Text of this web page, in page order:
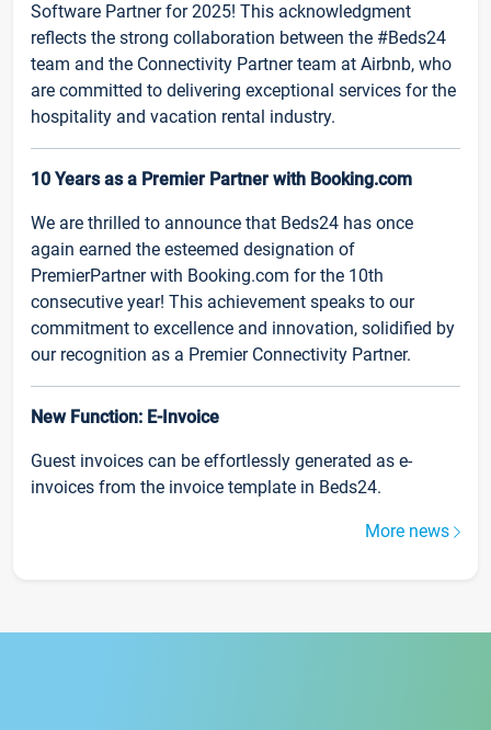
Software Partner for 2025! This acknowledgment
reflects the strong collaboration between the #Beds24
team and the Connectivity Partner team at Airbnb, who
are committed to delivering exceptional services for the
hospitality and vacation rental industry.
10 Years as a Premier Partner with Booking.com
We are thrilled to announce that Beds24 has once
again earned the esteemed designation of
PremierPartner with Booking.com for the 10th
consecutive year! This achievement speaks to our
commitment to excellence and innovation, solidified by
our recognition as a Premier Connectivity Partner.
New Function: E-Invoice
Guest invoices can be effortlessly generated as e-
invoices from the invoice template in Beds24.
More news